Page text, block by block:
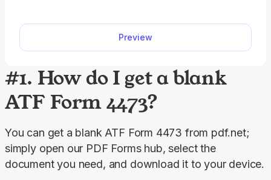
empty slots. When the form is completed, you can
download it to your device and prepare it for
submission.
Preview
#1. How do I get a blank
ATF Form 4473?
You can get a blank ATF Form 4473 from pdf.net;
simply open our PDF Forms hub, select the
document you need, and download it to your device.